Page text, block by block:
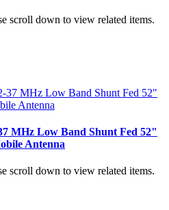
scroll down to view related items.
MHz Low Band Shunt Fed 52"
Antenna
scroll down to view related items.